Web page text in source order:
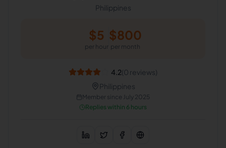
Philippines
$5
per hour
$800
per month
4.2(0 reviews)
Philippines
Member since July 2025
Replies within 6 hours